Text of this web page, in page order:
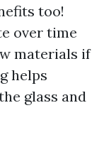
too!
over time
materials if
helps
glass and